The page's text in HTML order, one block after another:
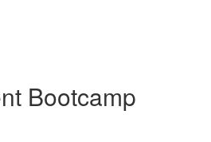
Bootcamp